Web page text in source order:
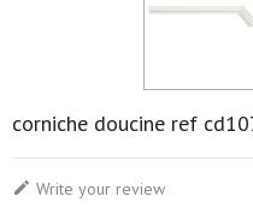
corniche doucine ref
 Write your review